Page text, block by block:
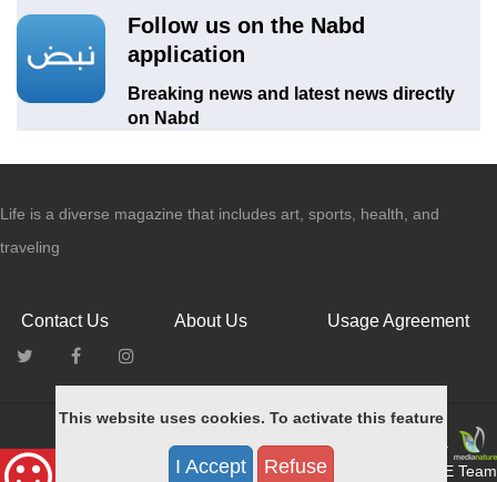
Follow us on the Nabd
application
Breaking news and latest news directly
on Nabd
This website uses cookies. To activate this feature
I Accept Refuse
Life is a diverse magazine that includes art, sports, health, and
traveling
Usage Agreement
About Us
Contact Us
All rights reserved © for MEDIANATURE 2015.
Designed & Developed by MEDIANATURE Team